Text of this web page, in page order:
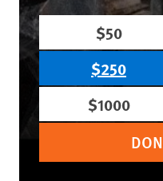
$50
$250
$1000